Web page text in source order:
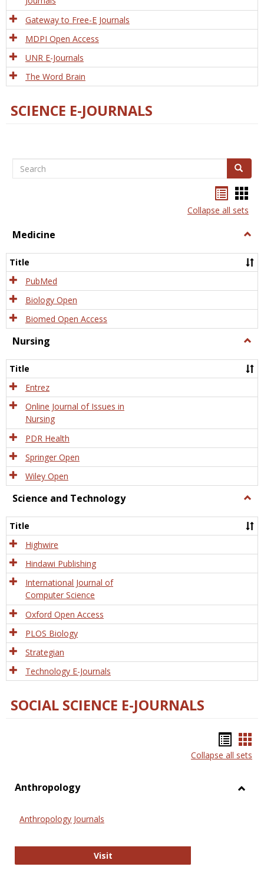
Gateway to Free-E Journals
MDPI Open Access
UNR E-Journals
The Word Brain
SCIENCE E-JOURNALS
Search Search
listcard
view
Collapse all sets
Medicine
Title
PubMed
Biology Open
Biomed Open Access
Nursing
Title
Entrez
Online Journal of Issues in
Nursing
PDR Health
Springer Open
Wiley Open
Science and Technology
and
Title
Highwire
Hindawi Publishing
International Journal of
Computer Science
Oxford Open Access
PLOS Biology
Strategian
Technology E-Journals
SOCIAL SCIENCE E-JOURNALS
list
Collapse all sets
Anthropology
Anthropology Journals
VisitAnthropology Journals